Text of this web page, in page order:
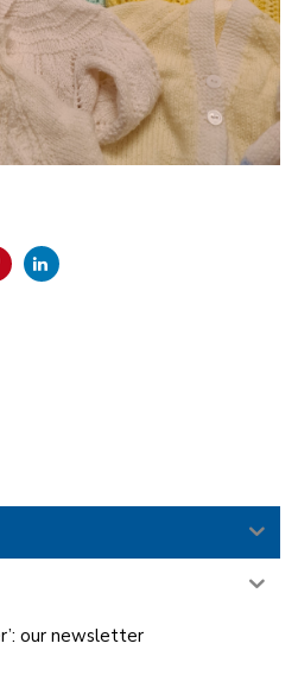
our newsletter